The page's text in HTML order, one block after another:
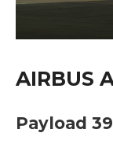
AIRBUS
Payload